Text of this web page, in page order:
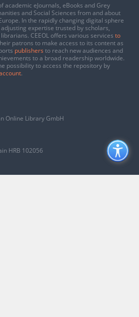
academic eJournals, eBooks and Grey
and Social Sciences from and about
In the rapidly changing digital sphere
expertise trusted by scholars,
CEEOL offers various services to
patrons to make access to its content as
publishers to reach new audiences and
to a broad readership worldwide.
possibility to access the repository by
.
Online Library GmbH
HRB 102056